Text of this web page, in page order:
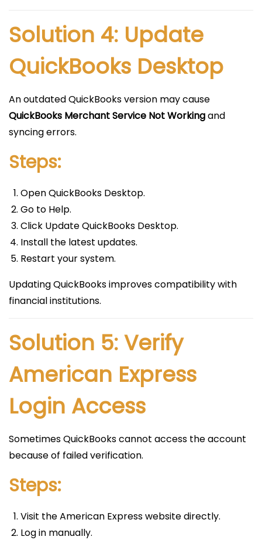
Solution 4: Update
QuickBooks Desktop
An outdated QuickBooks version may cause
QuickBooks Merchant Service Not Workingand
syncing errors.
Steps:
Open QuickBooks Desktop.
Go to Help.
Click Update QuickBooks Desktop.
Install the latest updates.
Restart your system.
Updating QuickBooks improves compatibility with
financial institutions.
Solution 5: Verify
American Express
Login Access
Sometimes QuickBooks cannot access the account
because of failed verification.
Steps:
Visit the American Express website directly.
Log in manually.